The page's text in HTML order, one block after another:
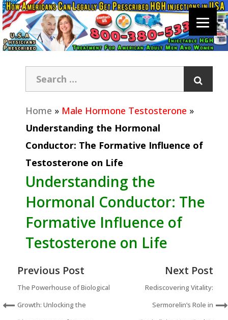
Home » Male Hormone Testosterone »
Understanding the Hormonal
Conductor: The Formative Influence of
Testosterone on Life
Understanding the
Hormonal Conductor: The
Formative Influence of
Testosterone on Life
Previous Post
The Powerhouse of Biological
Growth: Unlocking the
Next Post
Rediscovering Vitality:
Sermorelin’s Role in